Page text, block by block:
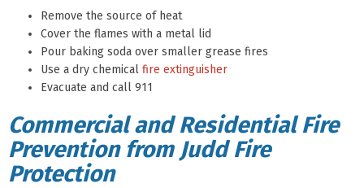
Remove the source of heat
Cover the flames with a metal lid
Pour baking soda over smaller grease fires
Use a dry chemical fire extinguisher
Evacuate and call 911
Commercial and Residential Fire
Prevention from Judd Fire
Protection